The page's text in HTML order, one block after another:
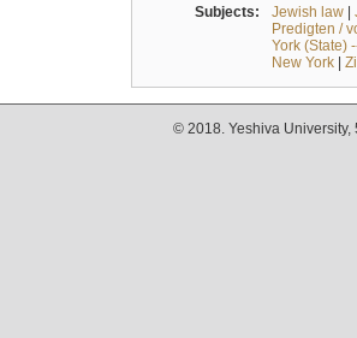
Subjects: Jewish law|
Predigten /
York (State)
New York|
© 2018. Yeshiva University,